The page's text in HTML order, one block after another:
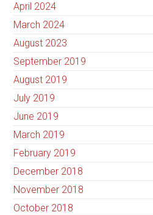
April 2024
March 2024
August 2023
September 2019
August 2019
July 2019
June 2019
March 2019
February 2019
December 2018
November 2018
October 2018